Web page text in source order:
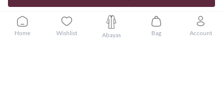
Home Wishlist Abayas Bag Account